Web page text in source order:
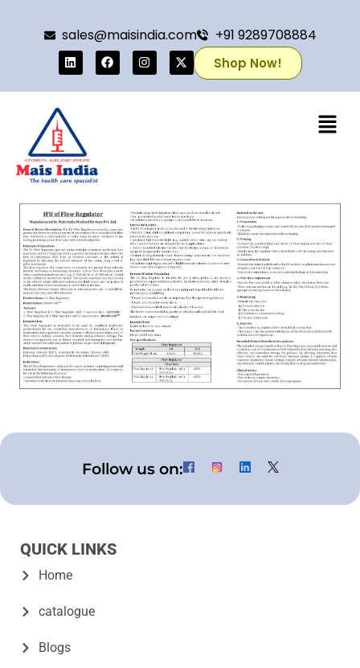
sales@maisindia.com +91 9289708884
Shop Now!
Follow us on:
QUICK LINKS
Home
catalogue
Blogs